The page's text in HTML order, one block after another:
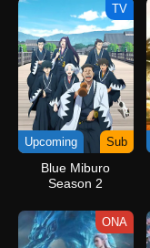
TV
Upcoming Sub
Blue Miburo
Season 2
ONA